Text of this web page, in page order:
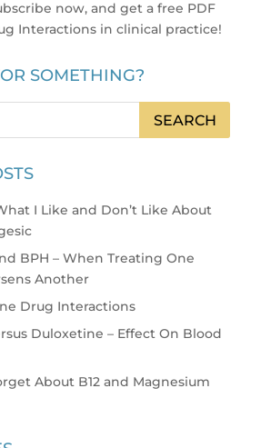
now, and get a free PDF
Interactions in clinical practice!
SOMETHING?
I Like and Don’t Like About
BPH – When Treating One
Another
Drug Interactions
Duloxetine – Effect On Blood
About B12 and Magnesium